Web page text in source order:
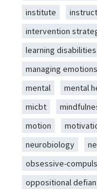
institute
intervention
learning disabilities
managing emotions
mental
mental
micbt
motion
neurobiology
obsessive-
oppositional